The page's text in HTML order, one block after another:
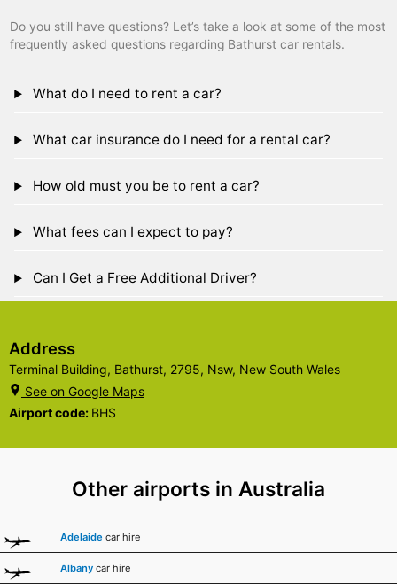
Do you still have questions? Let’s take a look at some of the most
frequently asked questions regarding Bathurst car rentals.
What do I need to rent a car?
What car insurance do I need for a rental car?
How old must you be to rent a car?
What fees can I expect to pay?
Can I Get a Free Additional Driver?
Address
Terminal Building, Bathurst, 2795, Nsw, New South Wales
See on Google Maps
Airport code: BHS
Other airports in Australia
Adelaide car hire
Albany car hire